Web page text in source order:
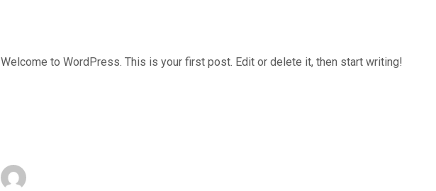
Welcome to WordPress. This is your first post. Edit or delete it, then start writing!